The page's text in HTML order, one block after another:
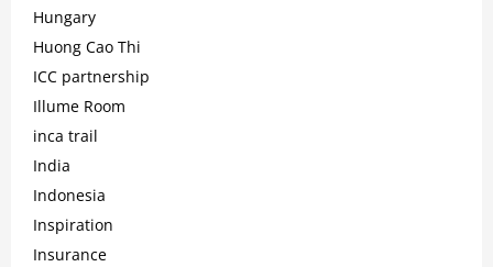
Hungary
Huong Cao Thi
ICC partnership
Illume Room
inca trail
India
Indonesia
Inspiration
Insurance